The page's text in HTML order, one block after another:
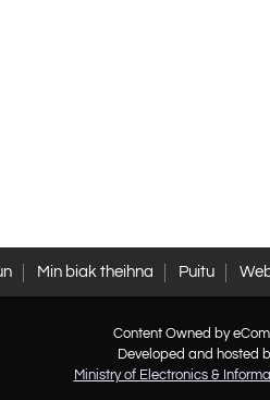
Min biak theihna Puitu
Content Owned by
Developed and hosted
Ministry of Electronics &